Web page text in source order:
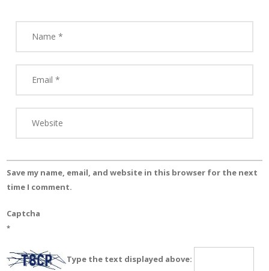
Save my name, email, and website in this browser for the next
time I comment.
Captcha
*
Type the text displayed above: